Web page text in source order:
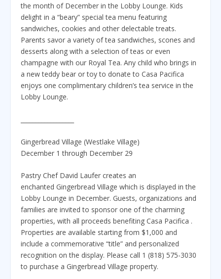
the month of December in the Lobby Lounge. Kids
delight in a “beary” special tea menu featuring
sandwiches, cookies and other delectable treats.
Parents savor a variety of tea sandwiches, scones and
desserts along with a selection of teas or even
champagne with our Royal Tea. Any child who brings in
a new teddy bear or toy to donate to Casa Pacifica
enjoys one complimentary children’s tea service in the
Lobby Lounge.
Gingerbread Village (Westlake Village)
December 1 through December 29
Pastry Chef David Laufer creates an
enchanted Gingerbread Village which is displayed in the
Lobby Lounge in December. Guests, organizations and
families are invited to sponsor one of the charming
properties, with all proceeds benefiting Casa Pacifica .
Properties are available starting from $1,000 and
include a commemorative “title” and personalized
recognition on the display. Please call 1 (818) 575-3030
to purchase a Gingerbread Village property.